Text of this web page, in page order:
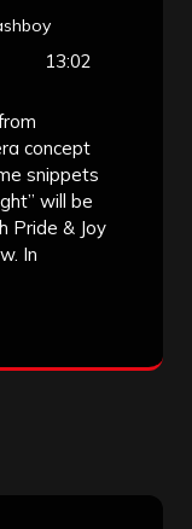
13:02
concept
snippets
will be
Pride & Joy
In